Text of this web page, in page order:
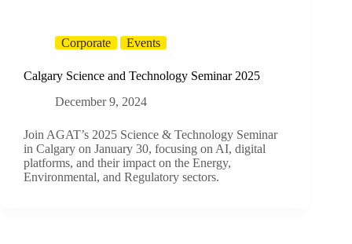
Corporate Events
Calgary Science and Technology Seminar 2025
December 9, 2024
Join AGAT’s 2025 Science & Technology Seminar
in Calgary on January 30, focusing on AI, digital
platforms, and their impact on the Energy,
Environmental, and Regulatory sectors.